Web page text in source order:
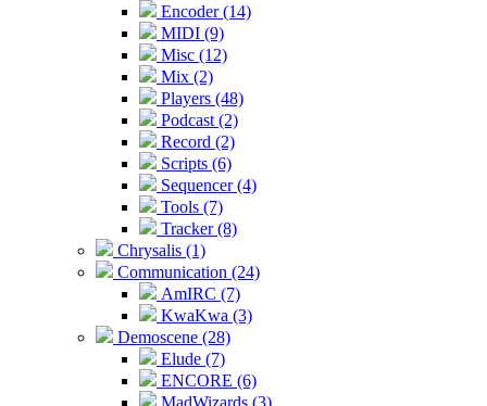
Encoder (14)
MIDI (9)
Misc (12)
Mix (2)
Players (48)
Podcast (2)
Record (2)
Scripts (6)
Sequencer (4)
Tools (7)
Tracker (8)
Chrysalis (1)
Communication (24)
AmIRC (7)
KwaKwa (3)
Demoscene (28)
Elude (7)
ENCORE (6)
MadWizards (3)